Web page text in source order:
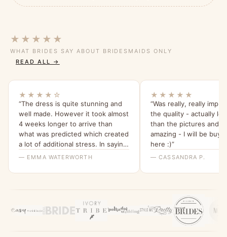
★★★★★
WHAT BRIDES SAY ABOUT BRIDESMAIDS ONLY
READ ALL →
★★★★☆
“The dress is quite stunning and
well made. However it took almost
4 weeks longer to arrive than
what was predicted which created
a lot of additional stress. In saying
that the ladies I spoke with at
— EMMA WATERWORTH
★★★★★
“Was really, really
the quality - actually
than the pictures and
amazing - I will be
here :)”
— CASSANDRA P.